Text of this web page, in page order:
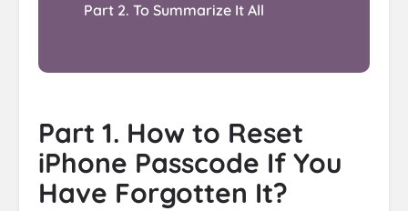
Part 2. To Summarize It All
Part 1. How to Reset
iPhone Passcode If You
Have Forgotten It?